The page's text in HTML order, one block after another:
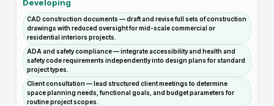
Developing
CAD construction documents — draft and revise full sets of construction
drawings with reduced oversight for mid-scale commercial or
residential interiors projects.
ADA and safety compliance — integrate accessibility and health and
safety code requirements independently into design plans for standard
project types.
Client consultation — lead structured client meetings to determine
space planning needs, functional goals, and budget parameters for
routine project scopes.